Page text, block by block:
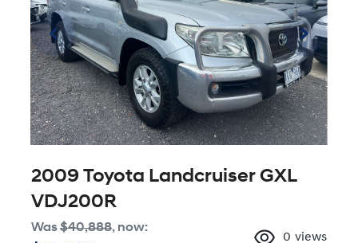
2009 Toyota Landcruiser GXL
VDJ200R
Was$40,888, now:
0 views